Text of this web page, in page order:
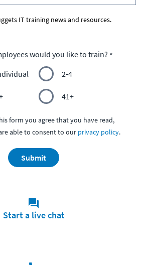
IT training news and resources.
would you like to train?
2-4
41+
form you agree that you have read,
able to consent to our privacy policy.
Submit
Start a live chat